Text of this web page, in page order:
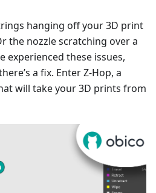
hanging off your 3D print
the nozzle scratching over a
experienced these issues,
a fix. Enter Z-Hop, a
will take your 3D prints from